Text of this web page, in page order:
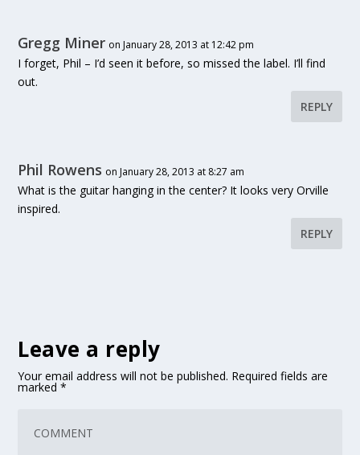
Gregg Miner on January 28, 2013 at 12:42 pm
I forget, Phil – I’d seen it before, so missed the label. I’ll find
out.
REPLY
Phil Rowens on January 28, 2013 at 8:27 am
What is the guitar hanging in the center? It looks very Orville
inspired.
REPLY
Leave a reply
Your email address will not be published. Required fields are
marked*